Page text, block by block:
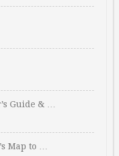
Guide & …
Map to …